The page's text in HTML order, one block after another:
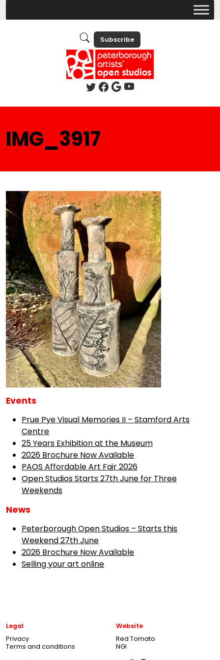
Subscribe
IMG_3917
Events
Prue Pye Visual Memories II – Stamford Arts
Centre
25 Years Exhibition at the Museum
2026 Brochure Now Available
PAOS Affordable Art Fair 2026
Open Studios Starts 27th June for Three
Weekends
News
Peterborough Open Studios – Starts this
Weekend 27th June
2026 Brochure Now Available
Selling your art online
Legal
Privacy
Terms and conditions
Website
Red Tomato
NGI